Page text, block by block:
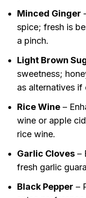
Minced Ginger
spice; fresh is
a pinch.
Light Brown
sweetness;
as alternatives if
Rice Wine–
wine or apple
rice wine.
Garlic Cloves–
fresh garlic
Black Pepper –